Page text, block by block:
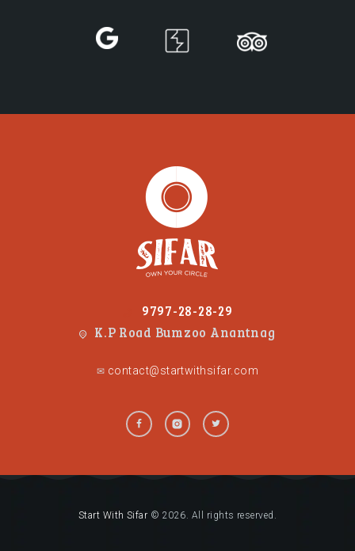
9797-28-28-29
K.P Road Bumzoo Anantnag
✉ contact@startwithsifar.com
Start With Sifar © 2026. All rights reserved.